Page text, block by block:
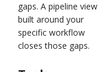
gaps. A pipeline view
built around your
specific workflow
closes those gaps.